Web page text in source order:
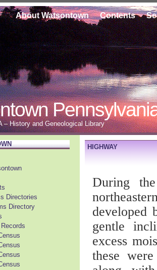
– History and Geneological Library
About Watsontown Contents
Directories
Directory
HIGHWAY
During
developed
gentle
excess
these